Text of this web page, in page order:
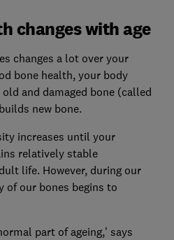
changes with age
changes a lot over your
bone health, your body
and damaged bone (called
new bone.
increases until your
relatively stable
life. However, during our
of our bones begins to
part of ageing,’ says